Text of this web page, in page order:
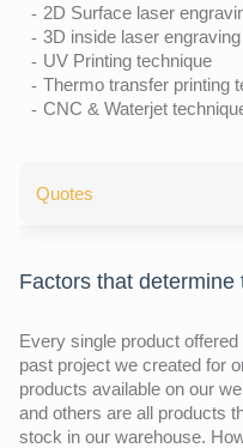
2D Surface laser
3D inside laser
UV Printing technique
Thermo transfer printing
CNC & Waterjet
Quotes
Factors that determine
Every single product
past project we created for
products available on our
and others are all products
stock in our warehouse.